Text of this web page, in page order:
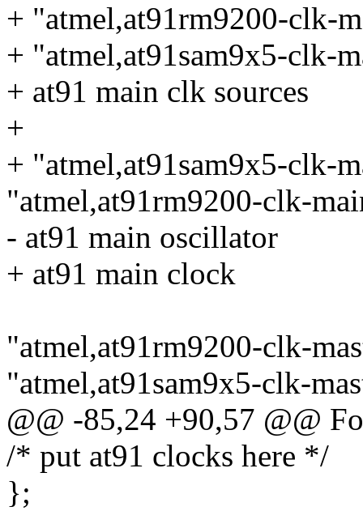
+ "atmel,at91rm9200-clk-
+ "atmel,at91sam9x5-clk-
+ at91 main clk sources
+
+ "atmel,at91sam9x5-clk-
"atmel,at91rm9200-clk-
- at91 main oscillator
+ at91 main clock
"atmel,at91rm9200-clk-
"atmel,at91sam9x5-clk-
@@ -85,24 +90,57 @@
/* put at91 clocks here */
};